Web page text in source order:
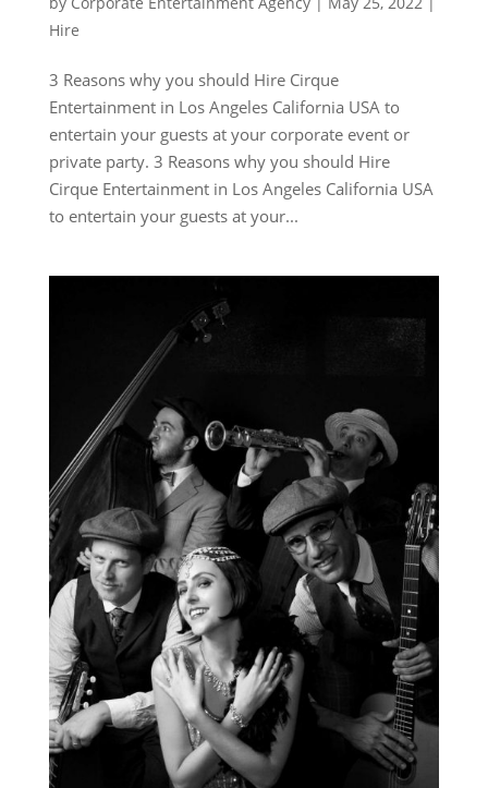
Hire
3 Reasons why you should Hire Cirque
Entertainment in Los Angeles California USA to
entertain your guests at your corporate event or
private party. 3 Reasons why you should Hire
Cirque Entertainment in Los Angeles California USA
to entertain your guests at your...